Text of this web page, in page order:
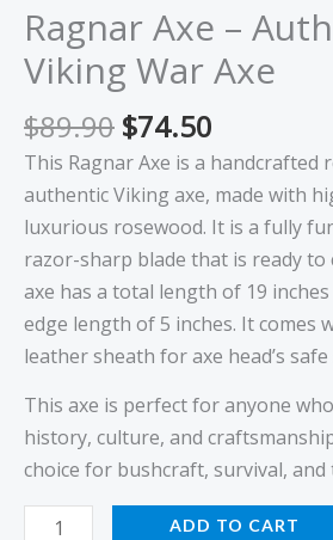
Ragnar Axe –
Viking War Axe
$89.90 $74.50
This Ragnar Axe is a handcrafted
authentic Viking axe, made with
luxurious rosewood. It is a fully
razor-sharp blade that is ready to
axe has a total length of 19
edge length of 5 inches. It comes
leather sheath for axe head’s
This axe is perfect for anyone
history, culture, and
choice for bushcraft, survival,
ADD TO CART